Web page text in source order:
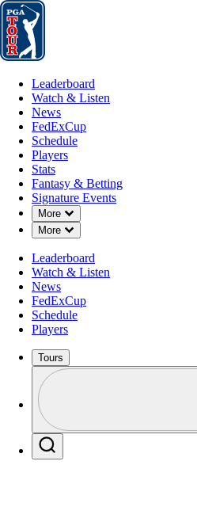
Leaderboard
Leaderboard
Watch & Listen
News
FedExCup
Schedule
Players
Stats
Fantasy & Betting
Signature Events
More
Down Chevron
More
Down Chevron
Leaderboard
Watch & Listen
News
FedExCup
Schedule
Players
Tours
Profile /
NOV 11, 2024